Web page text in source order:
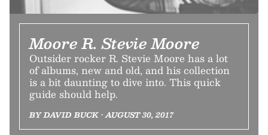
Moore R. Stevie Moore
Outsider rocker R. Stevie Moore has a lot
of albums, new and old, and his collection
is a bit daunting to dive into. This quick
guide should help.
BY DAVID BUCK • AUGUST 30, 2017